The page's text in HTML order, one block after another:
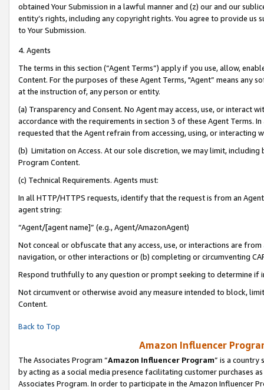
obtained Your Submission in a lawful manner and (z) our and our
entity’s rights, including any copyright rights. You agree to provide us
to Your Submission.
4. Agents
The terms in this section (“Agent Terms”) apply if you use, allow,
Content. For the purposes of these Agent Terms, "Agent” means
at the instruction of, any person or entity.
(a) Transparency and Consent. No Agent may access, use, or
accordance with the requirements in section 3 of these Agent Terms.
requested that the Agent refrain from accessing, using, or interacting
(b) Limitation on Access. At our sole discretion, we may limit,
Program Content.
(c) Technical Requirements. Agents must:
In all HTTP/HTTPS requests, identify that the request is from an
agent string:
“Agent/[agent name]” (e.g., Agent/AmazonAgent)
Not conceal or obfuscate that any access, use, or interactions are
navigation, or other interactions or (b) completing or circumventing
Respond truthfully to any question or prompt seeking to determine if
Not circumvent or otherwise avoid any measure intended to block,
Content.
Back to Top
Amazon Influencer
The Associates Program “Amazon Influencer Program” is a country
by acting as a social media presence facilitating customer purchases
Associates Program. In order to participate in the Amazon Influencer